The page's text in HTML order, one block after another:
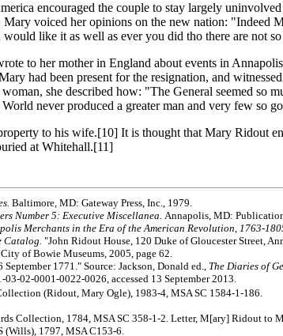
encouraged the couple to stay largely
voiced her opinions on the new nation: "Indeed
like it as well as ever you did tho there are not
to her mother in England about events in
had been present for the resignation, and
she described how: "The General seemed so
never produced a greater man and very few so
to his wife.[10] It is thought that Mary Ridout
at Whitehall.[11]
Baltimore, MD: Gateway Press, Inc., 1979.
Number 5: Executive Miscellanea. Annapolis, MD:
Merchants in the Era of the American Revolution, 1763-
Catalog. "John Ridout House, 120 Duke of Gloucester Street,
of Bowie Museums, 2005, page 62.
1771." Source: Jackson, Donald ed., The Diaries of
02-0001-0022-0026, accessed 13 September 2013.
(Ridout, Mary Ogle), 1983-4, MSA SC 1584-1-186.
Collection, 1784, MSA SC 358-1-2. Letter, M[ary] Ridout to
(Wills), 1797, MSA C153-6.